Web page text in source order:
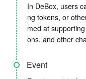
In DeBox, users
ng tokens, or
med at
ons, and other
Event